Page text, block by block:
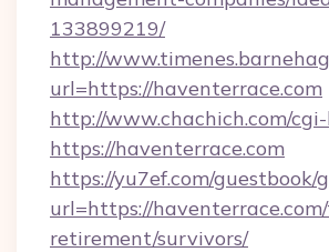
133899219/
http://
url=https://haventerrace.com
http://www.chachich.com/
https://haventerrace.com
https://yu7ef.com/guestbook/
url=https://
retirement/survivors/